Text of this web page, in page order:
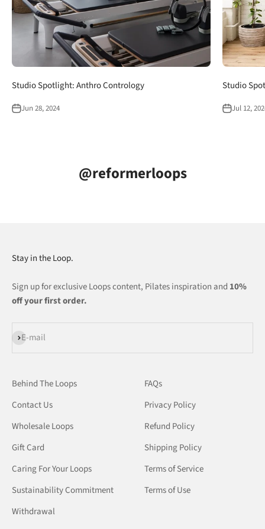
Studio Spotlight: Anthro Contrology
Jun 28, 2024
Studio
Jul 12,
@reformerloops
Stay in the Loop.
Sign up for exclusive Loops content, Pilates inspiration and 10%
off your first order.
E-mail
Subscribe
Behind The Loops
Contact Us
Wholesale Loops
Gift Card
Caring For Your Loops
Sustainability Commitment
Withdrawal
FAQs
Privacy Policy
Refund Policy
Shipping Policy
Terms of Service
Terms of Use